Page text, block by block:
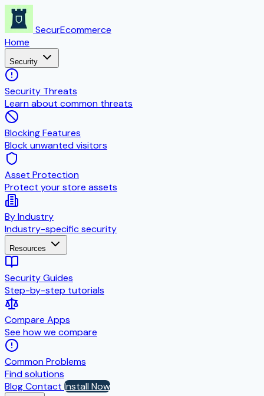
SecurEcommerce
Home
Security
Security Threats
Learn about common threats
Blocking Features
Block unwanted visitors
Asset Protection
Protect your store assets
By Industry
Industry-specific security
Resources
Security Guides
Step-by-step tutorials
Compare Apps
See how we compare
Common Problems
Find solutions
BlogContact Install Now